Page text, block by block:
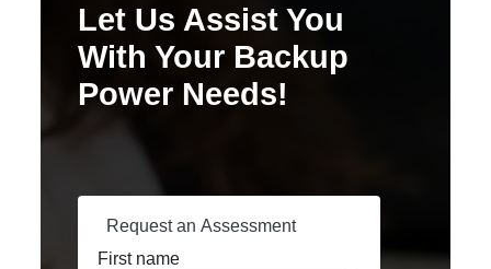
Let Us Assist You
With Your Backup
Power Needs!
Request an Assessment
First name